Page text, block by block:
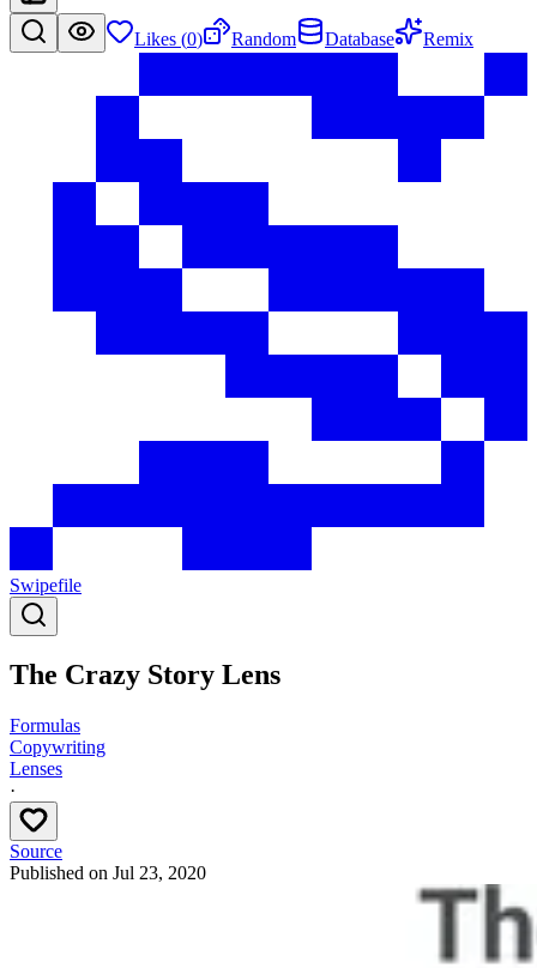
Likes (0) Random Database Remix
Swipefile
The Crazy Story Lens
Formulas
Copywriting
Lenses
·
Source
Published on Jul 23, 2020